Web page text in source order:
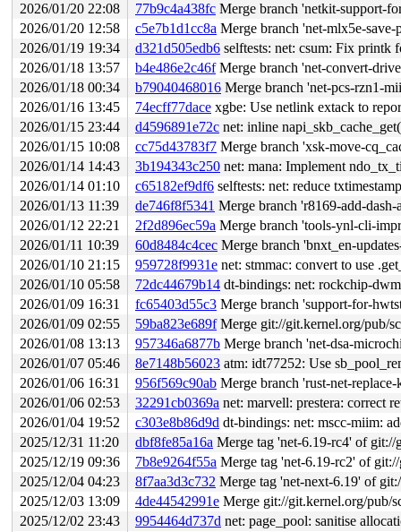
2026/01/20 22:08
77b9c4a438fc Merge branch 'netkit-support-
2026/01/20 12:58
c5e7b1d1cc8a Merge branch 'net-mlx5e-
2026/01/19 19:34
d321d505edb6 selftests: net: csum: Fix printk
2026/01/18 13:57
b4e486e2c46fMerge branch 'net-convert-
2026/01/18 00:34
b79040468016 Merge branch 'net-pcs-rzn1-
2026/01/16 13:45
74ecff77dace xgbe: Use netlink extack to
2026/01/15 23:44
d4596891e72c net: inline
2026/01/15 10:08
cc75d43783f7 Merge branch 'xsk-move-
2026/01/14 14:43
3b194343c250 net: mana: Implement
2026/01/14 01:10
c65182ef9df6 selftests: net: reduce
2026/01/13 11:39
de746f8f5341 Merge branch 'r8169-add-
2026/01/12 22:21
2f2d896ec59a Merge branch 'tools-ynl-cli-
2026/01/11 10:39
60d8484c4cec Merge branch 'bnxt_en-
2026/01/10 21:15
959728f9931e net: stmmac: convert to use
2026/01/10 05:58
72dc44679b14 dt-bindings: net: rockchip-
2026/01/09 16:31
fc65403d55c3 Merge branch 'support-for-
2026/01/09 02:55
59ba823e689fMerge git://git.kernel.org/pub/
2026/01/08 13:13
957346a6877b Merge branch 'net-dsa-
2026/01/07 05:46
8e7148b56023 atm: idt77252: Use
2026/01/06 16:31
956f569c90ab Merge branch 'rust-net-
2026/01/06 02:53
32291cb0369a net: marvell: prestera: correct
2026/01/04 19:52
c303e8b86d9d dt-bindings: net: mscc-miim:
2025/12/31 11:20
dbf8fe85a16a Merge tag 'net-6.19-rc4' of
2025/12/19 09:36
7b8e9264f55a Merge tag 'net-6.19-rc2' of
2025/12/04 04:23
8f7aa3d3c732 Merge tag 'net-next-6.19' of
2025/12/03 13:09
4de44542991e Merge git://git.kernel.org/pub/
2025/12/02 23:43
9954464d737d net: page_pool: sanitise